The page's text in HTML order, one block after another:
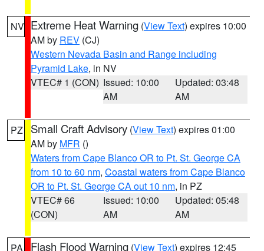
NV Extreme Heat Warning (View Text) expires 10:00
AM by REV (CJ)
Western Nevada Basin and Range including
Pyramid Lake, in NV
VTEC# 1 (CON) Issued: 10:00
AM
Updated: 03:48
AM
PZ Small Craft Advisory (View Text) expires 01:00
AM by MFR ()
Waters from Cape Blanco OR to Pt. St. George CA
from 10 to 60 nm, Coastal waters from Cape Blanco
OR to Pt. St. George CA out 10 nm, in PZ
VTEC# 66
(CON)
Issued: 10:00
AM
Updated: 05:48
AM
PA Flash Flood Warning (View Text) expires 12:45